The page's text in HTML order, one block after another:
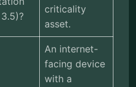
criticality
asset.
An internet-
facing device
with a